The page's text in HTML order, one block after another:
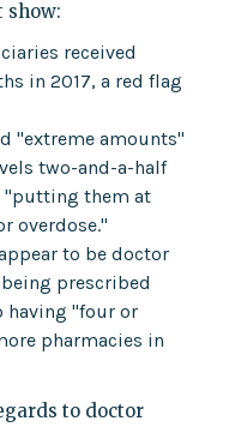
show:
received
in 2017, a red flag
"extreme amounts"
two-and-a-half
"putting them at
overdose."
to be doctor
prescribed
having "four or
pharmacies in
to doctor